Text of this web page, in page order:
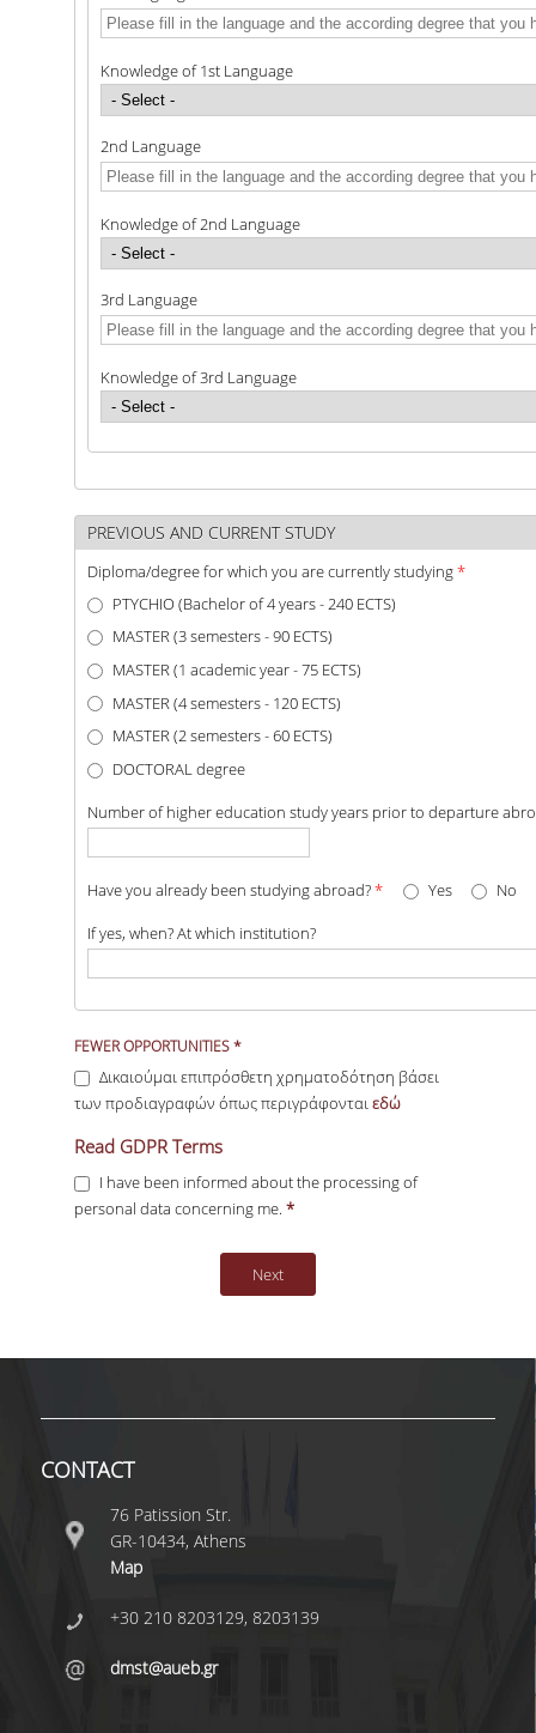
Knowledge of 1st Language
2nd Language
Knowledge of 2nd Language
3rd Language
Knowledge of 3rd Language
PREVIOUS AND CURRENT STUDY
Diploma/degree for which you are currently studying*
PTYCHIO (Bachelor of 4 years - 240 ECTS)
MASTER (3 semesters - 90 ECTS)
MASTER (1 academic year - 75 ECTS)
MASTER (4 semesters - 120 ECTS)
MASTER (2 semesters - 60 ECTS)
DOCTORAL degree
Number of higher education study years prior to departure
Have you already been studying abroad?* Yes
No
If yes, when? At which institution?
I belong to the group of students with fewer
opportunities
FEWER OPPORTUNITIES*
Δικαιούμαι επιπρόσθετη χρηματοδότηση βάσει
των προδιαγραφών όπως περιγράφονταιεδώ
GDPR Terms*
Read GDPR Terms
I have been informed about the processing of
personal data concerning me. *
CONTACT
76 Patission Str.
GR-10434, Athens
Map
+30 210 8203129, 8203139
dmst@aueb.gr